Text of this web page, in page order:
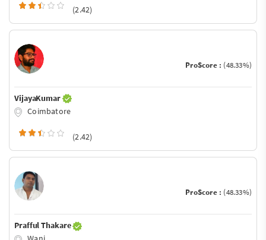
(2.42)
ProScore : (48.33%)
VijayaKumar
Coimbatore
(2.42)
ProScore : (48.33%)
Prafful Thakare